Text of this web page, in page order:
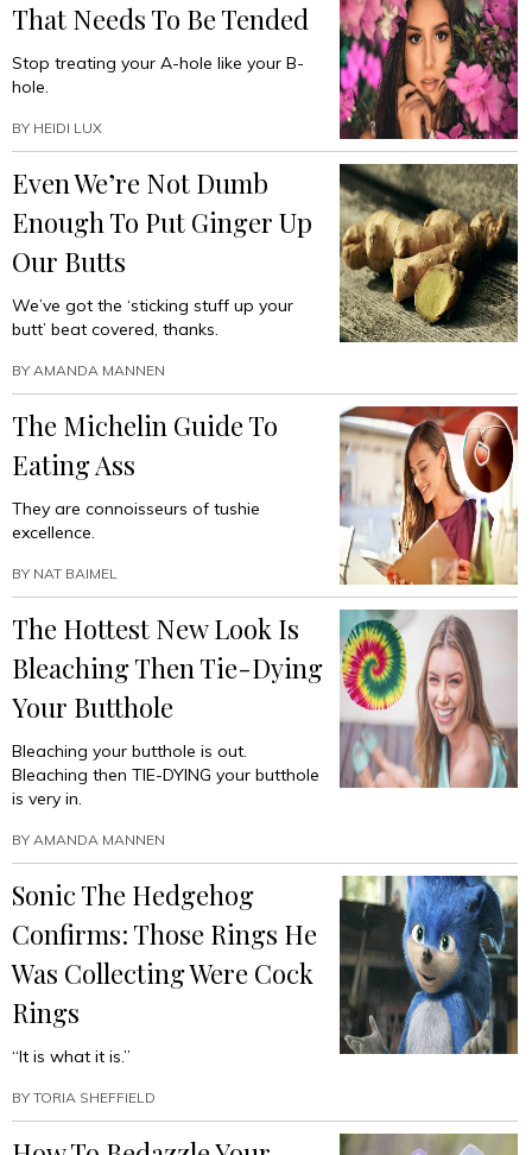
Touching
Butt”
That Needs To Be Tended
Stop treating your A-hole like your B-
hole.
BY HEIDI LUX
Even We’re Not Dumb
Enough To Put Ginger Up
Our Butts
We’ve got the ‘sticking stuff up your
butt’ beat covered, thanks.
BY AMANDA MANNEN
The Michelin Guide To
Eating Ass
They are connoisseurs of tushie
excellence.
BY NAT BAIMEL
The Hottest New Look Is
Bleaching Then Tie-Dying
Your Butthole
Bleaching your butthole is out.
Bleaching then TIE-DYING your butthole
is very in.
BY AMANDA MANNEN
Sonic The Hedgehog
Confirms: Those Rings He
Was Collecting Were Cock
Rings
“It is what it is.”
BY TORIA SHEFFIELD